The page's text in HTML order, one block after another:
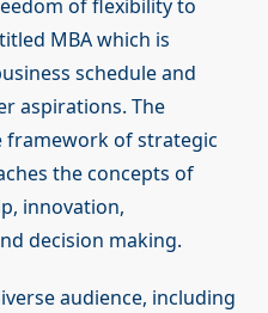
of flexibility to
MBA which is
schedule and
aspirations. The
framework of strategic
the concepts of
innovation,
decision making.
audience, including